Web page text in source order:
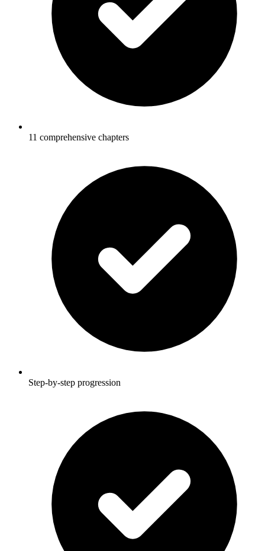
11 comprehensive chapters
Step-by-step progression